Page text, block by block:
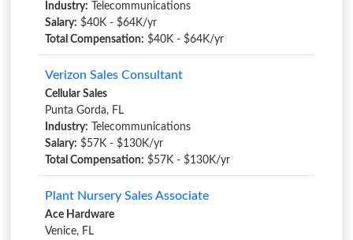
Industry: Telecommunications
Salary: $40K - $64K/yr
Total Compensation: $40K - $64K/yr
Verizon Sales Consultant
Cellular Sales
Punta Gorda, FL
Industry: Telecommunications
Salary: $57K - $130K/yr
Total Compensation: $57K - $130K/yr
Plant Nursery Sales Associate
Ace Hardware
Venice, FL